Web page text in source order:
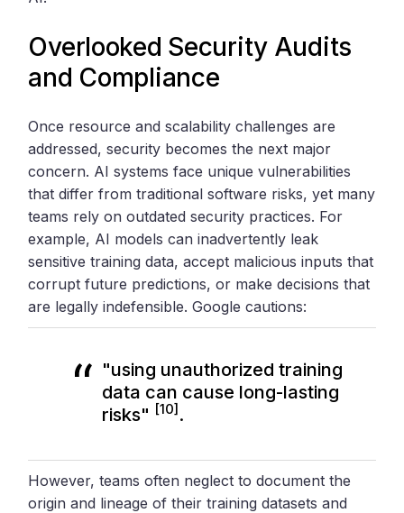
Overlooked Security Audits
and Compliance
Once resource and scalability challenges are
addressed, security becomes the next major
concern. AI systems face unique vulnerabilities
that differ from traditional software risks, yet many
teams rely on outdated security practices. For
example, AI models can inadvertently leak
sensitive training data, accept malicious inputs that
corrupt future predictions, or make decisions that
are legally indefensible. Google cautions:
"using unauthorized training
data can cause long-lasting
risks" [10] .
However, teams often neglect to document the
origin and lineage of their training datasets and